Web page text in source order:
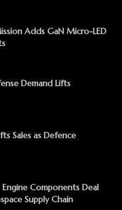
Adds GaN Micro-LED
Demand Lifts
Sales as Defence
Engine Components Deal
Supply Chain